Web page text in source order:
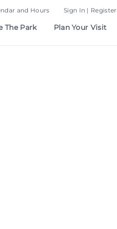
and Hours Sign In | Register
The Park Plan Your Visit